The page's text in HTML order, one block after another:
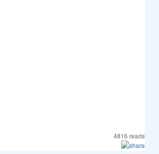
4816 reads